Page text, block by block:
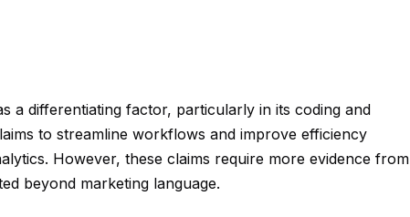
a differentiating factor, particularly in its coding and
to streamline workflows and improve efficiency
However, these claims require more evidence from
beyond marketing language.